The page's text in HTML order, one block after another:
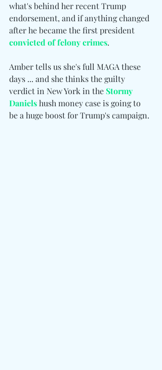
what's behind her recent Trump
endorsement, and if anything changed
after he became the first president
convicted of felony crimes.
Amber tells us she's full MAGA these
days ... and she thinks the guilty
verdict in New York in the Stormy
Daniels hush money case is going to
be a huge boost for Trump's campaign.